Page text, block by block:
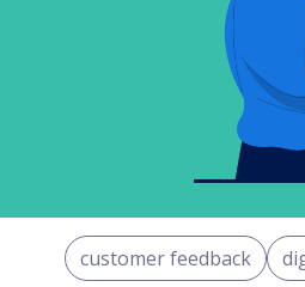
customer feedback